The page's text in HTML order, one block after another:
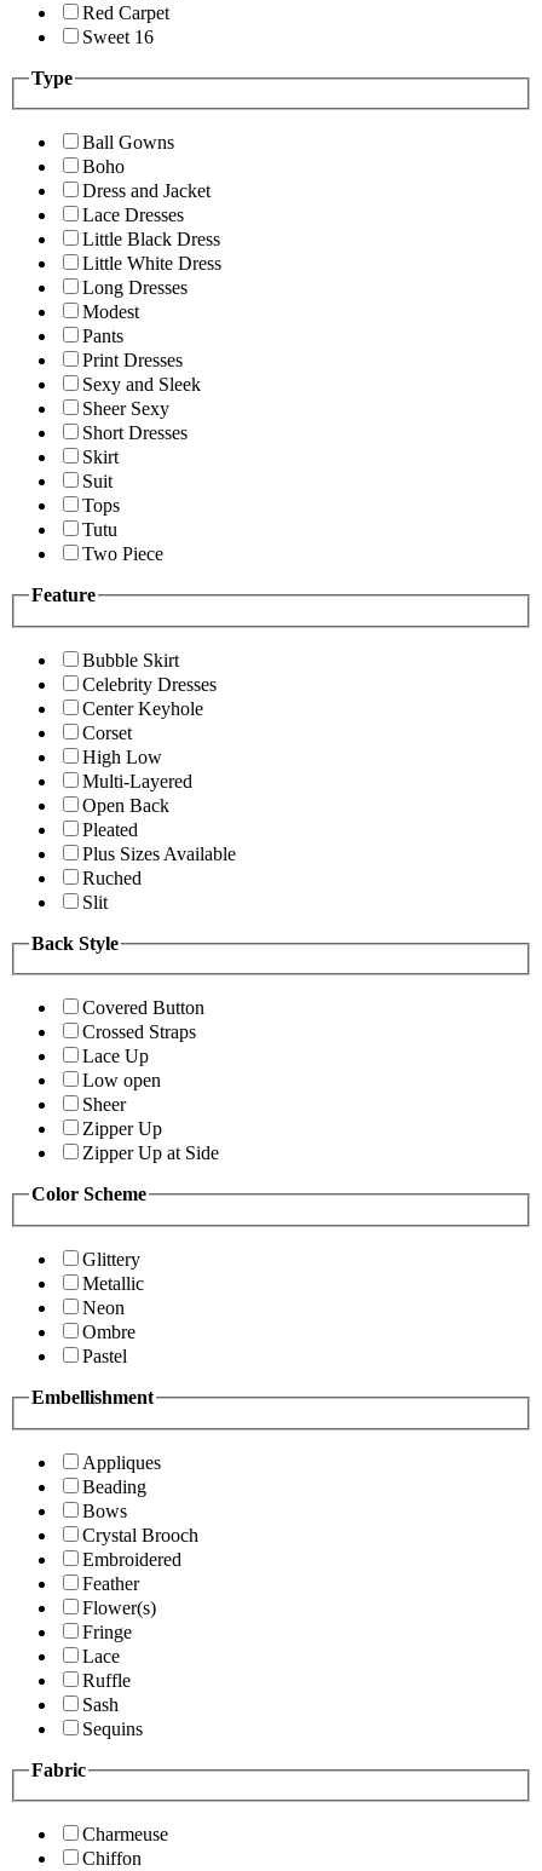
Red Carpet
Sweet 16
Type
Ball Gowns
Boho
Dress and Jacket
Lace Dresses
Little Black Dress
Little White Dress
Long Dresses
Modest
Pants
Print Dresses
Sexy and Sleek
Sheer Sexy
Short Dresses
Skirt
Suit
Tops
Tutu
Two Piece
Feature
Bubble Skirt
Celebrity Dresses
Center Keyhole
Corset
High Low
Multi-Layered
Open Back
Pleated
Plus Sizes Available
Ruched
Slit
Back Style
Covered Button
Crossed Straps
Lace Up
Low open
Sheer
Zipper Up
Zipper Up at Side
Color Scheme
Glittery
Metallic
Neon
Ombre
Pastel
Embellishment
Appliques
Beading
Bows
Crystal Brooch
Embroidered
Feather
Flower(s)
Fringe
Lace
Ruffle
Sash
Sequins
Fabric
Charmeuse
Chiffon